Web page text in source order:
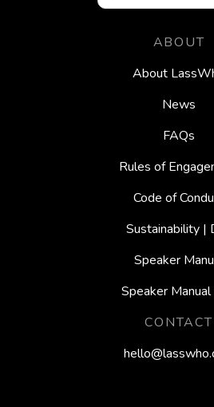
ABOUT
About
News
FAQs
Rules of
Code of
Sustainability |
Speaker
Speaker Manual
CONTACT